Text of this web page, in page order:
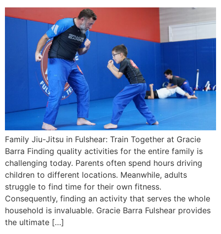
Family Jiu-Jitsu in Fulshear: Train Together at Gracie
Barra Finding quality activities for the entire family is
challenging today. Parents often spend hours driving
children to different locations. Meanwhile, adults
struggle to find time for their own fitness.
Consequently, finding an activity that serves the whole
household is invaluable. Gracie Barra Fulshear provides
the ultimate […]